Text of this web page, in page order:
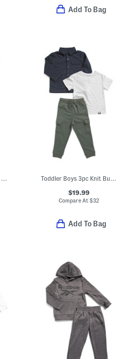
Add To Bag
Girls Crew Neck Pullover Sweatshirt And Joggers Set Toddler Boys 3pc Knit Button Up Flannel With Top And Cargo Pants Set
$19.99
Compare At $32
Add To Bag